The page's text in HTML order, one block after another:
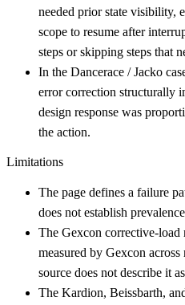
needed prior state visibility,
scope to resume after
steps or skipping steps that
In the Dancerace / Jacko
error correction structurally
design response was
the action.
Limitations
The page defines a failure
does not establish
The Gexcon corrective-load
measured by Gexcon
source does not describe it
The Kardion, Beissbarth,